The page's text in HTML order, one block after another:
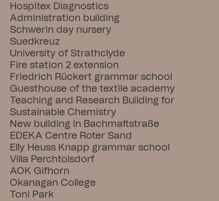
Hospitex Diagnostics
Administration building
Schwerin day nursery
Suedkreuz
University of Strathclyde
Fire station 2 extension
Friedrich Rückert grammar school
Guesthouse of the textile academy
Teaching and Research Building for
Sustainable Chemistry
New building in Bachmattstraße
EDEKA Centre Roter Sand
Elly Heuss Knapp grammar school
Villa Perchtolsdorf
AOK Gifhorn
Okanagan College
Toni Park